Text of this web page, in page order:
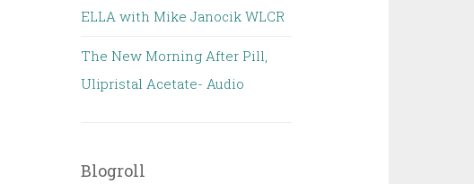
ELLA with Mike Janocik WLCR
The New Morning After Pill,
Ulipristal Acetate- Audio
Blogroll